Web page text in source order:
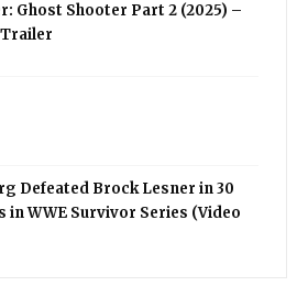
Ghost Shooter Part 2 (2025) –
Defeated Brock Lesner in 30
in WWE Survivor Series (Video